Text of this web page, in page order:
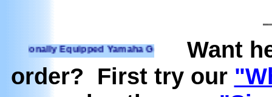
Equipped Yamaha Generators Ready to run on
Want
order? First try our